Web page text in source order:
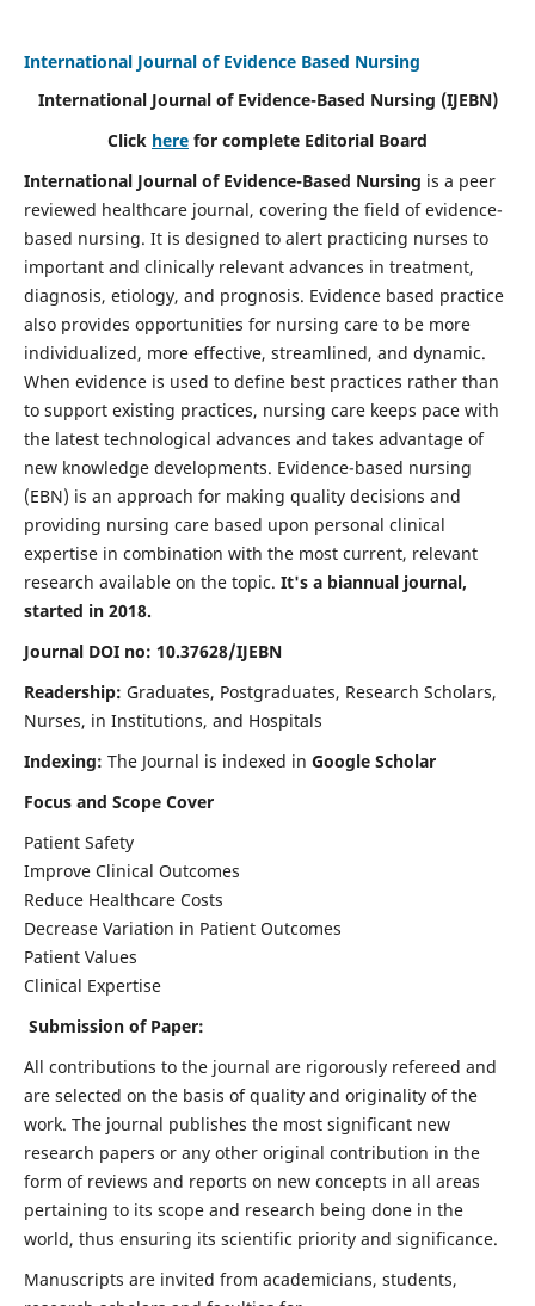
International Journal of Evidence Based Nursing
International Journal of Evidence-Based Nursing (IJEBN)
Click here for complete Editorial Board
International Journal of Evidence-Based Nursing is a peer
reviewed healthcare journal, covering the field of evidence-
based nursing. It is designed to alert practicing nurses to
important and clinically relevant advances in treatment,
diagnosis, etiology, and prognosis. Evidence based practice
also provides opportunities for nursing care to be more
individualized, more effective, streamlined, and dynamic.
When evidence is used to define best practices rather than
to support existing practices, nursing care keeps pace with
the latest technological advances and takes advantage of
new knowledge developments. Evidence-based nursing
(EBN) is an approach for making quality decisions and
providing nursing care based upon personal clinical
expertise in combination with the most current, relevant
research available on the topic. It's a biannual journal,
started in 2018.
Journal DOI no: 10.37628/IJEBN
Readership: Graduates, Postgraduates, Research Scholars,
Nurses, in Institutions, and Hospitals
Indexing: The Journal is indexed in Google Scholar
Focus and Scope Cover
Patient Safety
Improve Clinical Outcomes
Reduce Healthcare Costs
Decrease Variation in Patient Outcomes
Patient Values
Clinical Expertise
Submission of Paper:
All contributions to the journal are rigorously refereed and
are selected on the basis of quality and originality of the
work. The journal publishes the most significant new
research papers or any other original contribution in the
form of reviews and reports on new concepts in all areas
pertaining to its scope and research being done in the
world, thus ensuring its scientific priority and significance.
Manuscripts are invited from academicians, students,